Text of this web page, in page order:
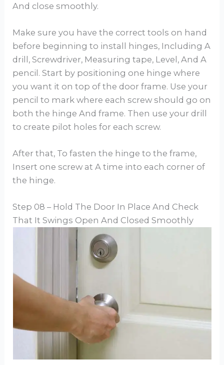
And close smoothly.
Make sure you have the correct tools on hand
before beginning to install hinges, Including A
drill, Screwdriver, Measuring tape, Level, And A
pencil. Start by positioning one hinge where
you want it on top of the door frame. Use your
pencil to mark where each screw should go on
both the hinge And frame. Then use your drill
to create pilot holes for each screw.
After that, To fasten the hinge to the frame,
Insert one screw at A time into each corner of
the hinge.
Step 08 – Hold The Door In Place And Check
That It Swings Open And Closed Smoothly